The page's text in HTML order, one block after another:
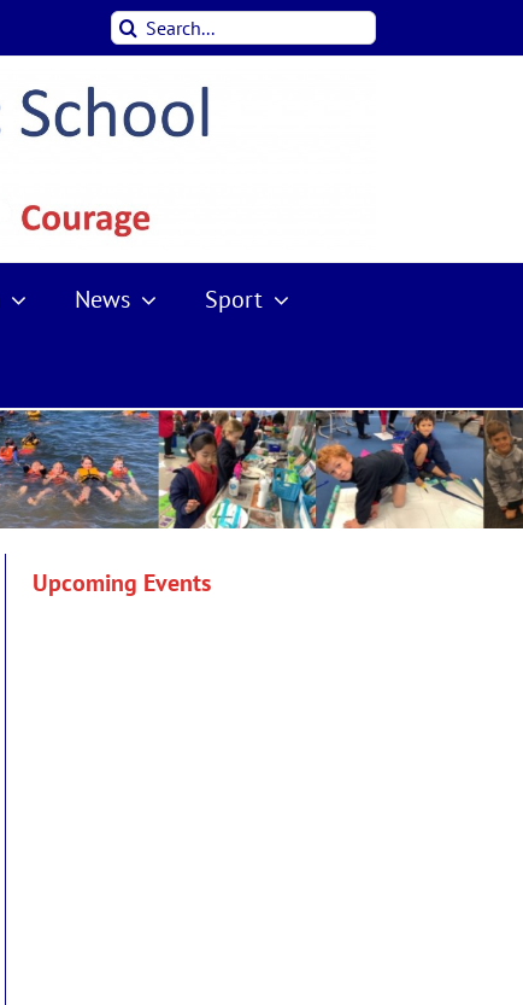
Search
for:
News Sport
Upcoming Events